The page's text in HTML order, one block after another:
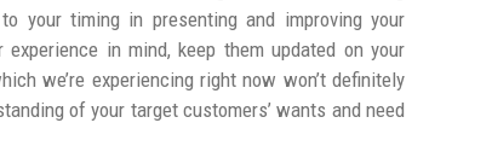
your timing in presenting and improving your
in mind, keep them updated on your
we’re experiencing right now won’t definitely
of your target customers’ wants and need